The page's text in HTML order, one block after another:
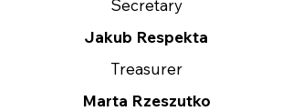
Secretary
Jakub Respekta
Treasurer
Marta Rzeszutko